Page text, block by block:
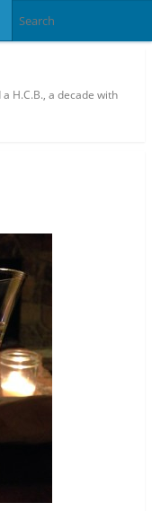
H.C.B., a decade with